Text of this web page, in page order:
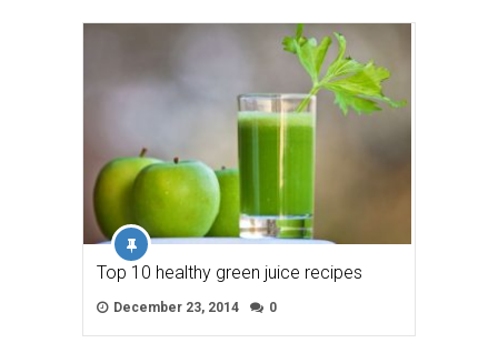
Top 10 healthy green juice recipes
December 23, 2014 0